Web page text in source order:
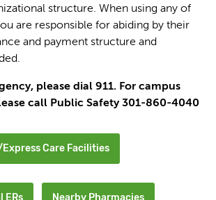
structure. When using any of
are responsible for abiding by their
and payment structure and
please dial 911. For campus
call Public Safety 301-860-4040
Care Facilities
ERs Nearby Pharmacies